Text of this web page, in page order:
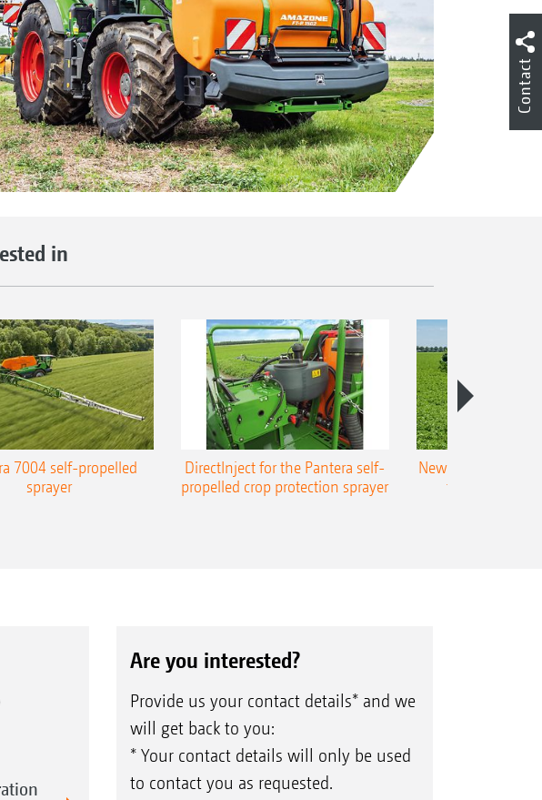
in
7004 self-propelled
sprayer
DirectInject for the Pantera self-
propelled crop protection sprayer
New Super-L3
to 48 m
Are you interested?
Provide us your contact details* and we
will get back to you:
* Your contact details will only be used
to contact you as requested.
Contact